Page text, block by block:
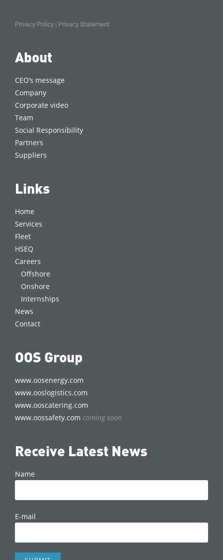
Privacy Policy | Privacy Statement
About
CEO’s message
Company
Corporate video
Team
Social Responsibility
Partners
Suppliers
Links
Home
Services
Fleet
HSEQ
Careers
Offshore
Onshore
Internships
News
Contact
OOS Group
www.oosenergy.com
www.ooslogistics.com
www.ooscatering.com
www.oossafety.com coming soon
Receive Latest News
Name
E-mail